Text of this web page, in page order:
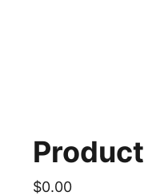
$0.00